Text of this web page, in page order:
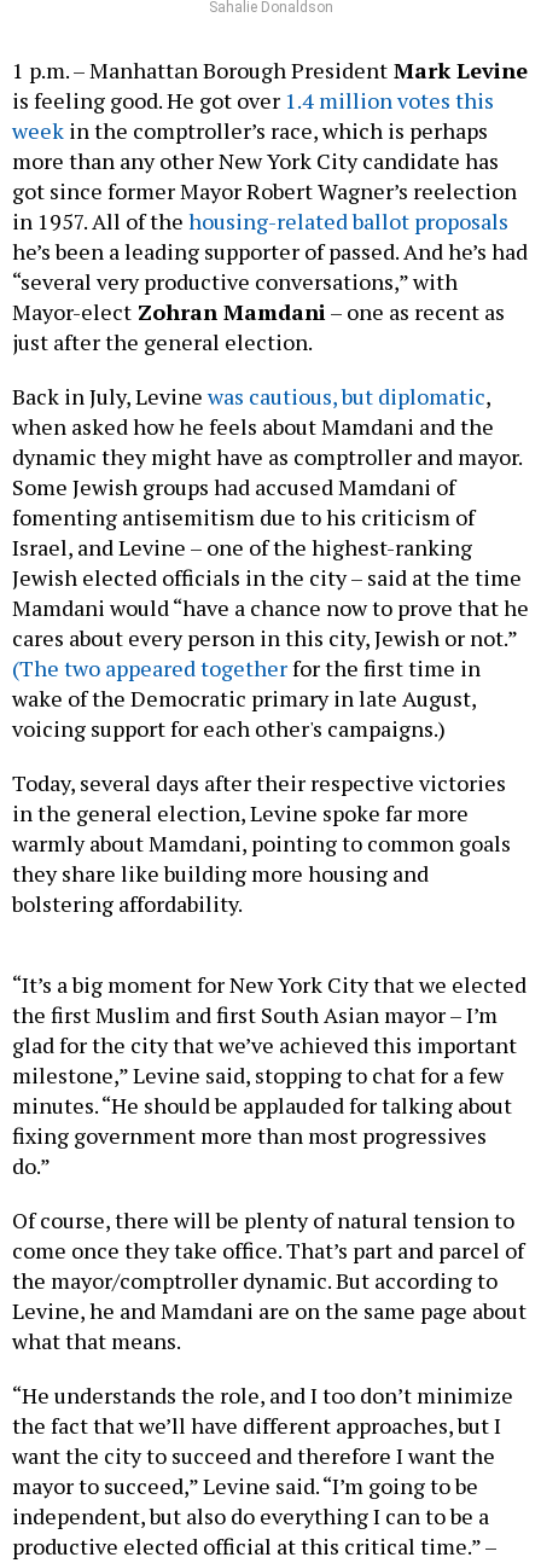
Sahalie Donaldson
1 p.m. – Manhattan Borough President Mark Levine
is feeling good. He got over 1.4 million votes this
week in the comptroller’s race, which is perhaps
more than any other New York City candidate has
got since former Mayor Robert Wagner’s reelection
in 1957. All of the housing-related ballot proposals
he’s been a leading supporter of passed. And he’s had
“several very productive conversations,” with
Mayor-elect Zohran Mamdani – one as recent as
just after the general election.
Back in July, Levinewas cautious, but diplomatic,
when asked how he feels about Mamdani and the
dynamic they might have as comptroller and mayor.
Some Jewish groups had accused Mamdani of
fomenting antisemitism due to his criticism of
Israel, and Levine – one of the highest-ranking
Jewish elected officials in the city – said at the time
Mamdani would “have a chance now to prove that he
cares about every person in this city, Jewish or not.”
(The two appeared togetherfor the first time in
wake of the Democratic primary in late August,
voicing support for each other's campaigns.)
Today, several days after their respective victories
in the general election, Levine spoke far more
warmly about Mamdani, pointing to common goals
they share like building more housing and
bolstering affordability.
“It’s a big moment for New York City that we elected
the first Muslim and first South Asian mayor – I’m
glad for the city that we’ve achieved this important
milestone,” Levine said, stopping to chat for a few
minutes. “He should be applauded for talking about
fixing government more than most progressives
do.”
Of course, there will be plenty of natural tension to
come once they take office. That’s part and parcel of
the mayor/comptroller dynamic. But according to
Levine, he and Mamdani are on the same page about
what that means.
“He understands the role, and I too don’t minimize
the fact that we’ll have different approaches, but I
want the city to succeed and therefore I want the
mayor to succeed,” Levine said. “I’m going to be
independent, but also do everything I can to be a
productive elected official at this critical time.” –